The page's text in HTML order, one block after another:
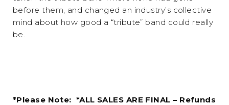
before them, and changed an industry’s collective
mind about how good a “tribute” band could really
be.
*Please Note: *ALL SALES ARE FINAL – Refunds